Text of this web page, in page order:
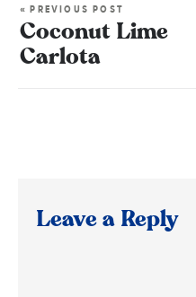
« PREVIOUS POST
Coconut Lime
Carlota
Leave a Reply